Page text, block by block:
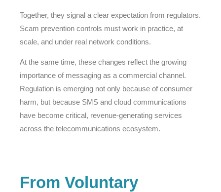
Together, they signal a clear expectation from regulators.
Scam prevention controls must work in practice, at
scale, and under real network conditions.
At the same time, these changes reflect the growing
importance of messaging as a commercial channel.
Regulation is emerging not only because of consumer
harm, but because SMS and cloud communications
have become critical, revenue-generating services
across the telecommunications ecosystem.
From Voluntary